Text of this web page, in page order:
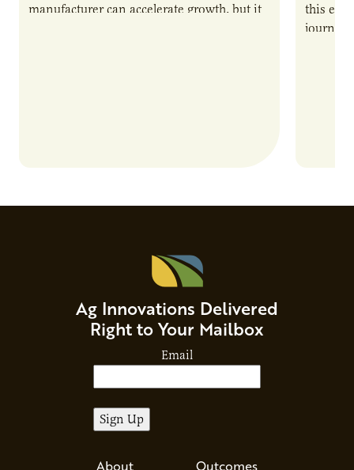
manufacturer can accelerate growth, but it
this
journey
Ag Innovations Delivered
Right to Your Mailbox
Email
About Outcomes